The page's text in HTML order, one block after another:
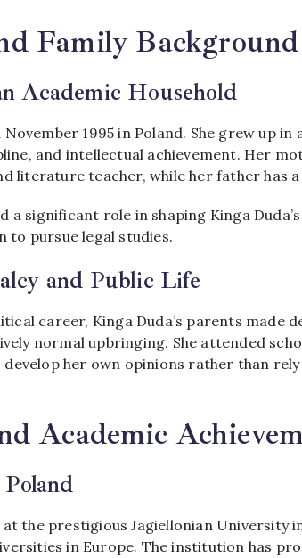
Family Background
Academic Household
1995 in Poland. She grew up
and intellectual achievement. Her
literature teacher, while her father has
a significant role in shaping Kinga
to pursue legal studies.
and Public Life
career, Kinga Duda’s parents made
normal upbringing. She attended
develop her own opinions rather than
Academic
at the prestigious Jagiellonian University
in Europe. The institution has